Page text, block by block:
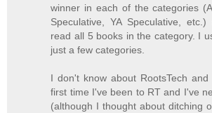
winner in each of the categories
Speculative, YA Speculative,
read all 5 books in the category. I
just a few categories.
I don't know about RootsTech
first time I've been to RT and I've
(although I thought about ditching